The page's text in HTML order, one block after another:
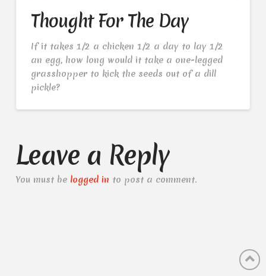
Thought For The Day
If it takes 1/2 a chicken 1/2 a day to lay 1/2
an egg, how long would it take a one-legged
grasshopper to kick the seeds out of a dill
pickle?
Leave a Reply
You must be logged in to post a comment.